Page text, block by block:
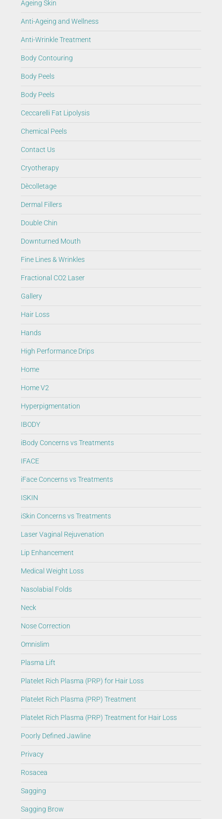
Ageing Skin
Anti-Ageing and Wellness
Anti-Wrinkle Treatment
Body Contouring
Body Peels
Body Peels
Ceccarelli Fat Lipolysis
Chemical Peels
Contact Us
Cryotherapy
Dècolletage
Dermal Fillers
Double Chin
Downturned Mouth
Fine Lines & Wrinkles
Fractional CO2 Laser
Gallery
Hair Loss
Hands
High Performance Drips
Home
Home V2
Hyperpigmentation
IBODY
iBody Concerns vs Treatments
IFACE
iFace Concerns vs Treatments
ISKIN
iSkin Concerns vs Treatments
Laser Vaginal Rejuvenation
Lip Enhancement
Medical Weight Loss
Nasolabial Folds
Neck
Nose Correction
Omnislim
Plasma Lift
Platelet Rich Plasma (PRP) for Hair Loss
Platelet Rich Plasma (PRP) Treatment
Platelet Rich Plasma (PRP) Treatment for Hair Loss
Poorly Defined Jawline
Privacy
Rosacea
Sagging
Sagging Brow